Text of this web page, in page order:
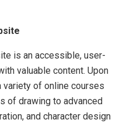
is an accessible, user-
valuable content. Upon
variety of online courses
of drawing to advanced
and character design